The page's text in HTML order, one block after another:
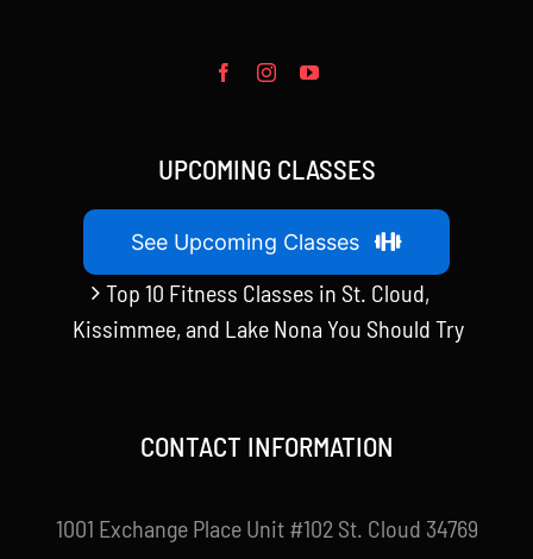
UPCOMING CLASSES
See Upcoming Classes
Top 10 Fitness Classes in St. Cloud,
Kissimmee, and Lake Nona You Should Try
CONTACT INFORMATION
1001 Exchange Place Unit #102 St. Cloud 34769